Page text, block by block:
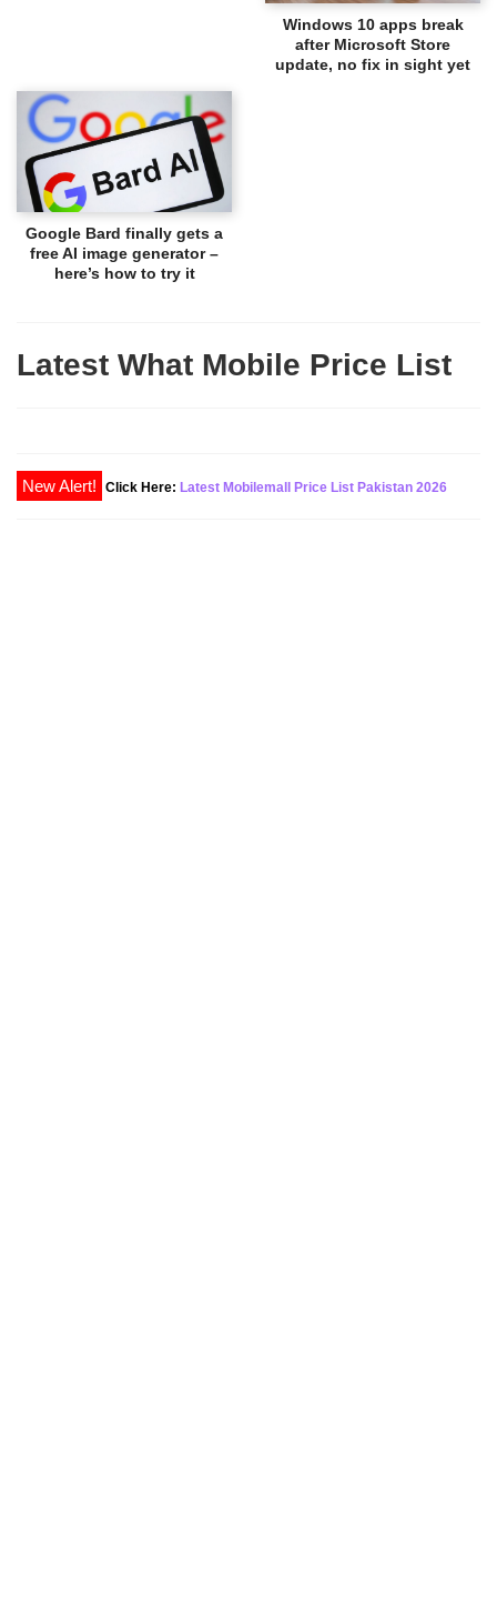
Windows 10 apps break
after Microsoft Store
update, no fix in sight yet
Google Bard finally gets a
free AI image generator –
here’s how to try it
Latest What Mobile Price List
New Alert! Click Here: Latest Mobilemall Price List Pakistan 2026